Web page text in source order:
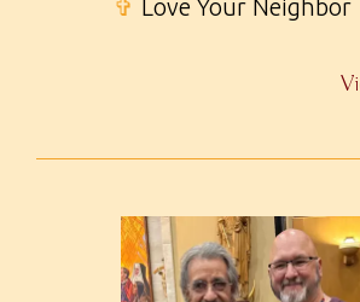
✞ Love Your Neighbor